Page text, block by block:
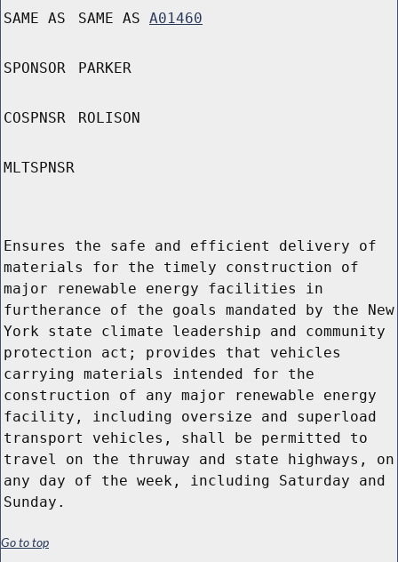
SAME AS SAME AS A01460
SPONSOR PARKER
COSPNSR ROLISON
MLTSPNSR
Ensures the safe and efficient delivery of
materials for the timely construction of
major renewable energy facilities in
furtherance of the goals mandated by the New
York state climate leadership and community
protection act; provides that vehicles
carrying materials intended for the
construction of any major renewable energy
facility, including oversize and superload
transport vehicles, shall be permitted to
travel on the thruway and state highways, on
any day of the week, including Saturday and
Sunday.
Go to top